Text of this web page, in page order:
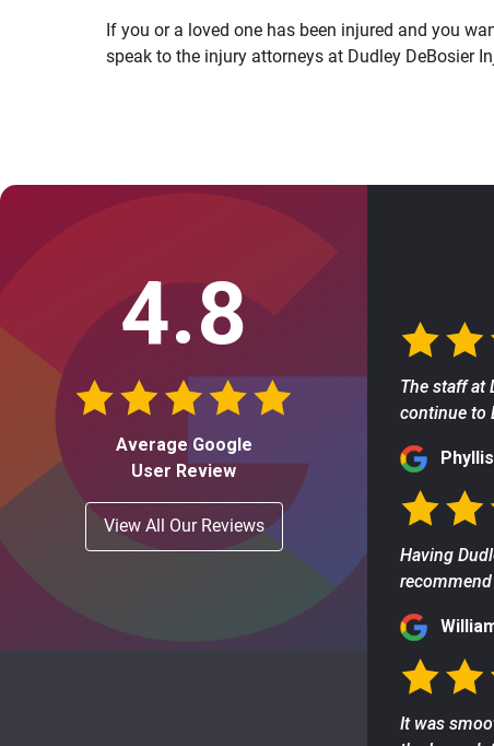
If you or a loved one has been injured and you
speak to the injury attorneys at Dudley DeBosier
4.8
Average Google
User Review
View All Our Reviews
The staff at
continue to
Having
It was